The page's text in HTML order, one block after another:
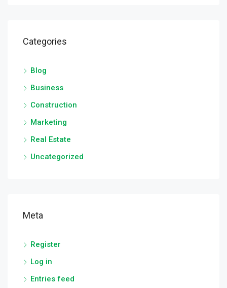
Categories
Blog
Business
Construction
Marketing
Real Estate
Uncategorized
Meta
Register
Log in
Entries feed